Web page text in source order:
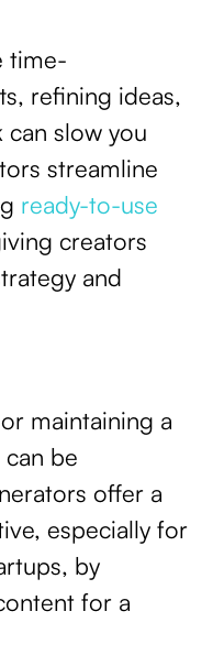
time-
refining ideas,
can slow you
streamline
ready-to-use
creators
and
maintaining a
be
offer a
especially for
by
for a